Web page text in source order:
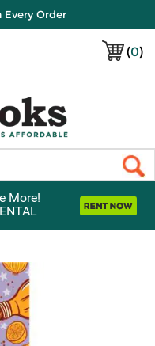
Order
(0)
More!